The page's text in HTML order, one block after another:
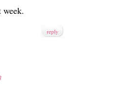
week.
reply